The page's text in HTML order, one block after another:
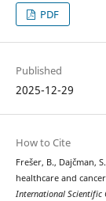
PDF
Published
2025-12-29
How to Cite
Frešer, B., Dajčman,
healthcare and
International Scientific